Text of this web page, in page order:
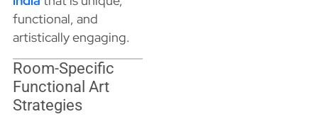
functional, and
artistically engaging.
Room-Specific
Functional Art
Strategies